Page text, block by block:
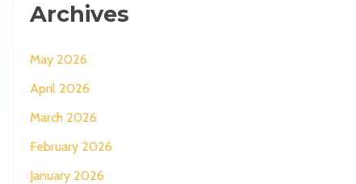
Archives
May 2026
April 2026
March 2026
February 2026
January 2026